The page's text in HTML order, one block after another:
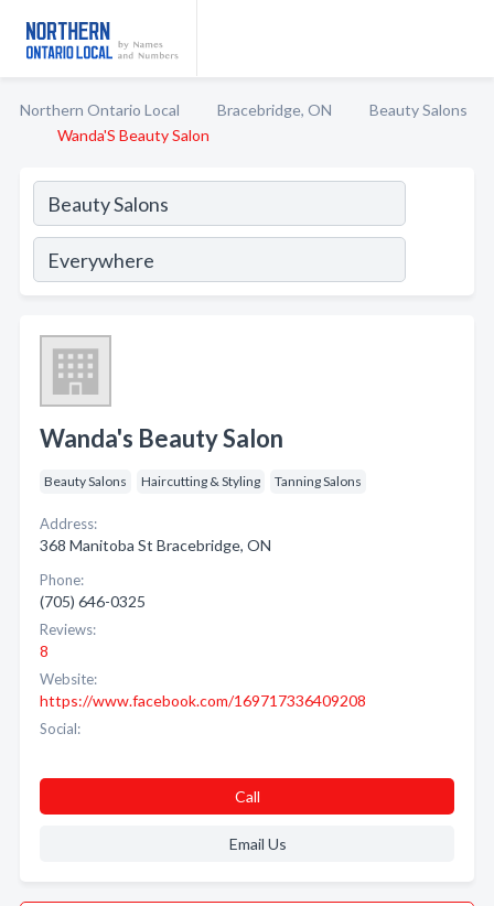
Northern Ontario Local Bracebridge, ON
Beauty Salons
Wanda'S Beauty Salon
Wanda's Beauty Salon
Beauty Salons Haircutting & Styling Tanning Salons
Address:
368 Manitoba St Bracebridge, ON
Phone:
(705) 646-0325
Reviews:
8
Website:
https://www.facebook.com/169717336409208
Social:
Call
Email Us